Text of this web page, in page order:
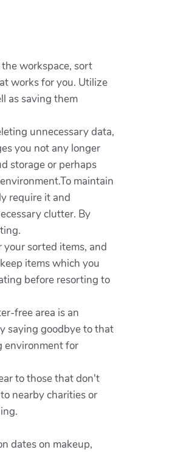
workspace, sort
works for you. Utilize
as saving them
unnecessary data,
you not any longer
storage or perhaps
maintain
require it and
clutter. By
sorted items, and
items which you
before resorting to
free area is an
saying goodbye to that
environment for
to those that don't
nearby charities or
dates on makeup,